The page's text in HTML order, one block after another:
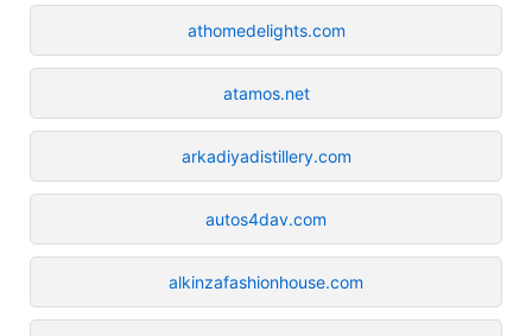
athomedelights.com
atamos.net
arkadiyadistillery.com
autos4dav.com
alkinzafashionhouse.com